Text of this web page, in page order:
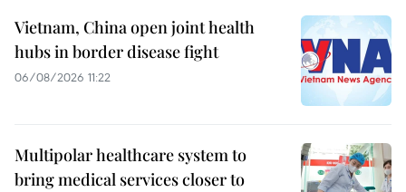
Vietnam, China open joint health
hubs in border disease fight
06/08/2026 11:22
Multipolar healthcare system to
bring medical services closer to